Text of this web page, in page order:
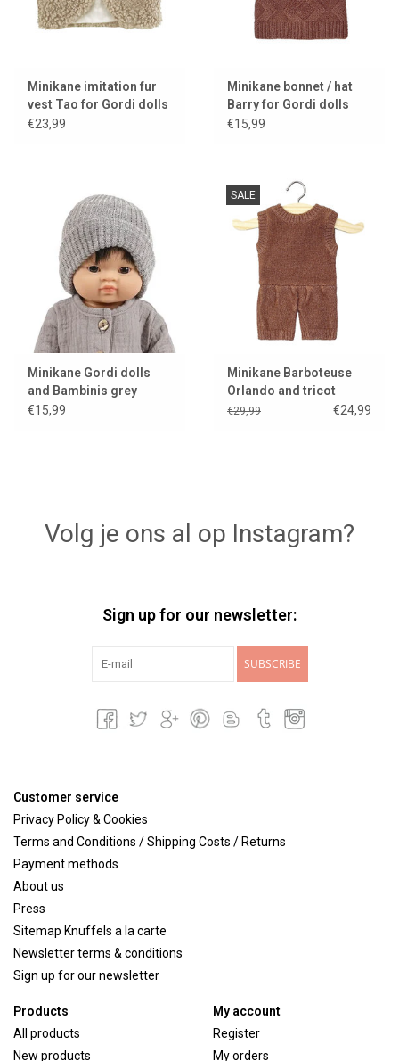
Minikane imitation fur
vest Tao for Gordi dolls
€23,99
Minikane bonnet / hat
Barry for Gordi dolls
€15,99
Minikane Gordi dolls
and Bambinis grey
knitted hat Marius
€15,99
SALE
Minikane Barboteuse
Orlando and tricot
caramel chiné for Gordi
€29,99 €24,99
Volg je ons al op Instagram?
Sign up for our newsletter:
SUBSCRIBE
Customer service
Privacy Policy & Cookies
Terms and Conditions / Shipping Costs / Returns
Payment methods
About us
Press
Sitemap Knuffels a la carte
Newsletter terms & conditions
Sign up for our newsletter
Products
All products
New products
My account
Register
My orders